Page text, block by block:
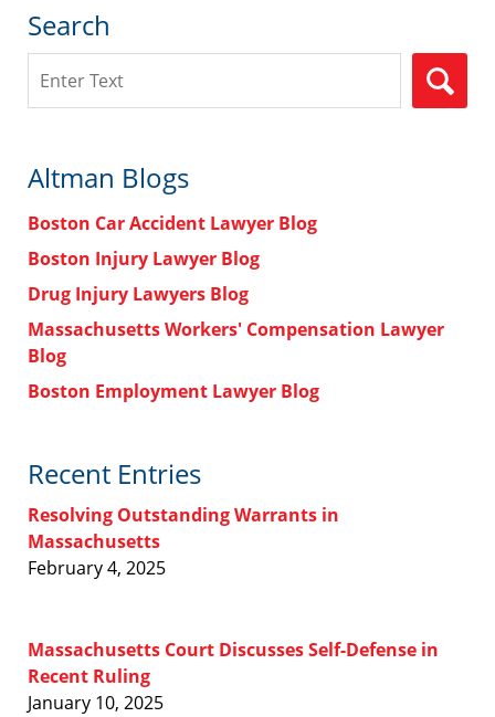
Search
Altman Blogs
Boston Car Accident Lawyer Blog
Boston Injury Lawyer Blog
Drug Injury Lawyers Blog
Massachusetts Workers' Compensation Lawyer
Blog
Boston Employment Lawyer Blog
Recent Entries
Resolving Outstanding Warrants in
Massachusetts
February 4, 2025
Massachusetts Court Discusses Self-Defense in
Recent Ruling
January 10, 2025